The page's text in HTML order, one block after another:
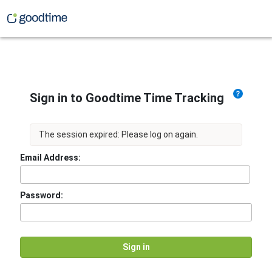
Sign in to Goodtime Time Tracking
The session expired: Please log on again.
Email Address:
Password: